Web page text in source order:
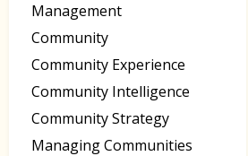
Management
Community
Community Experience
Community Intelligence
Community Strategy
Managing Communities